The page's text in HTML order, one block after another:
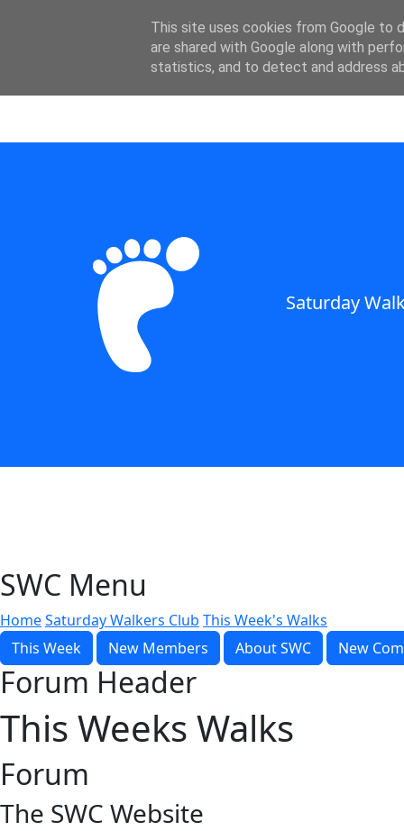
SWC - Forum
Saturday Walkers Club
Saturday
SWC Menu
HomeSaturday Walkers Club This Week's Walks
This Week
New Members About SWC New
Forum Header
This Weeks Walks
Forum
The SWC Website
This site uses cookies from Google to
are shared with Google along with
statistics, and to detect and address